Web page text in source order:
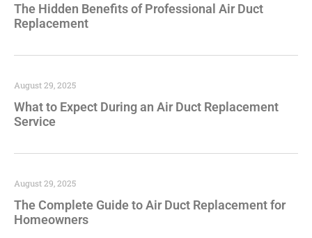
The Hidden Benefits of Professional Air Duct
Replacement
What to Expect During an Air Duct Replacement
Service
August 29, 2025
The Complete Guide to Air Duct Replacement for
Homeowners
August 29, 2025